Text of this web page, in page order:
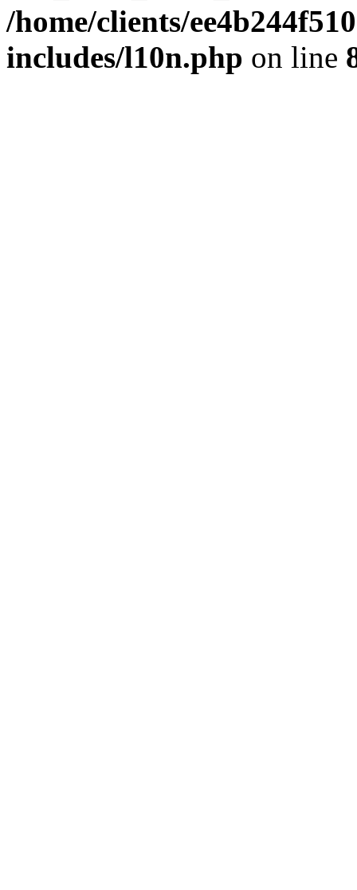
/home/clients/
includes/l10n.php on line